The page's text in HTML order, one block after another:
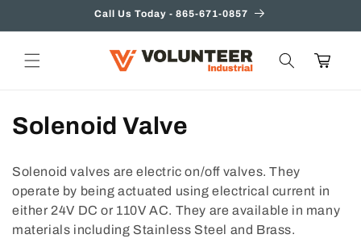
Call Us Today - 865-671-0857
Cart
C
l
l
Solenoid Valve
Solenoid valves are electric on/off valves. They
operate by being actuated using electrical current in
either 24V DC or 110V AC. They are available in many
materials including Stainless Steel and Brass.